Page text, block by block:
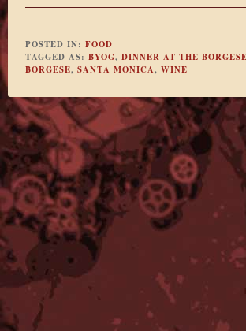
POSTED IN: FOOD
TAGGED AS: BYOG, DINNER AT THE
BORGESE, SANTA MONICA, WINE